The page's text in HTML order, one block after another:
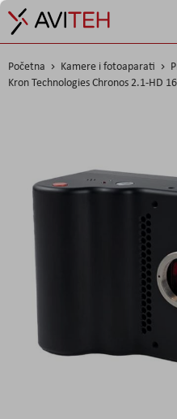
Početna Kamere i fotoaparati
Kron Technologies Chronos 2.1-HD
images
gallery